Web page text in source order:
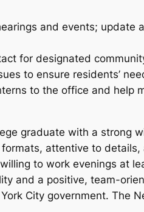
and events; update
for designated
to ensure residents’
to the office and help
graduate with a strong
attentive to
to work evenings at
and a positive, team-
City government. The